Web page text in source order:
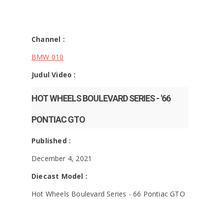
Channel :
BMW 010
Judul Video :
HOT WHEELS BOULEVARD SERIES - '66
PONTIAC GTO
Published :
December 4, 2021
Diecast Model :
Hot Wheels Boulevard Series - 66 Pontiac GTO